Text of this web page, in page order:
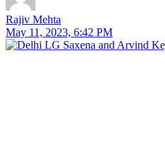
Rajiv Mehta
May 11, 2023, 6:42 PM